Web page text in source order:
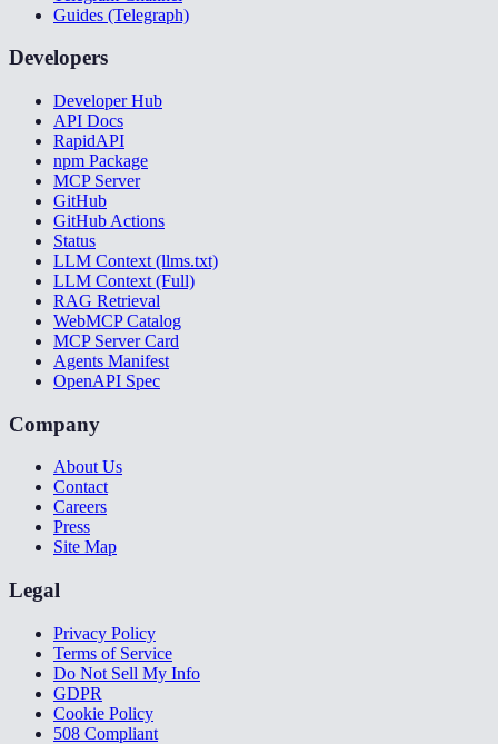
Guides (Telegraph)
Developers
Developer Hub
API Docs
RapidAPI
npm Package
MCP Server
GitHub
GitHub Actions
Status
LLM Context (llms.txt)
LLM Context (Full)
RAG Retrieval
WebMCP Catalog
MCP Server Card
Agents Manifest
OpenAPI Spec
Company
About Us
Contact
Careers
Press
Site Map
Legal
Privacy Policy
Terms of Service
Do Not Sell My Info
GDPR
Cookie Policy
508 Compliant